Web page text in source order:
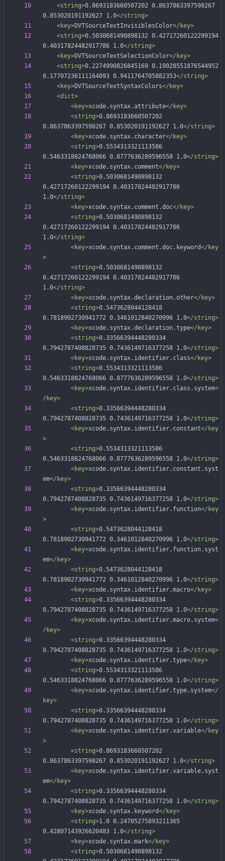
<string>0.8693183660507202 0.8637863397598267
0.853020191192627 1.0</string>
<key>DVTSourceTextInvisiblesColor</key>
<string>0.5030681490898132 0.42717260122299194
0.40317824482917786 1.0</string>
<key>DVTSourceTextSelectionColor</key>
<string>0.2274990826845169 0.19028551876544952
0.17707236111164093 0.9411764705882353</string>
<key>DVTSourceTextSyntaxColors</key>
<dict>
<key>xcode.syntax.attribute</key>
<string>0.8693183660507202
0.8637863397598267 0.853020191192627 1.0</string>
<key>xcode.syntax.character</key>
<string>0.5534313321113586
0.5463318824768066 0.8777636289596558 1.0</string>
<key>xcode.syntax.comment</key>
<string>0.5030681490898132
0.42717260122299194 0.40317824482917786
1.0</string>
<key>xcode.syntax.comment.doc</key>
<string>0.5030681490898132
0.42717260122299194 0.40317824482917786
1.0</string>
<key>xcode.syntax.comment.doc.keyword</key
>
<string>0.5030681490898132
0.42717260122299194 0.40317824482917786
1.0</string>
<key>xcode.syntax.declaration.other</key>
<string>0.5473628044128418
0.7818902730941772 0.3461012840270996 1.0</string>
<key>xcode.syntax.declaration.type</key>
<string>0.33566394448280334
0.7942787408828735 0.7436149716377258 1.0</string>
<key>xcode.syntax.identifier.class</key>
<string>0.5534313321113586
0.5463318824768066 0.8777636289596558 1.0</string>
<key>xcode.syntax.identifier.class.system<
/key>
<string>0.33566394448280334
0.7942787408828735 0.7436149716377258 1.0</string>
<key>xcode.syntax.identifier.constant</key
>
<string>0.5534313321113586
0.5463318824768066 0.8777636289596558 1.0</string>
<key>xcode.syntax.identifier.constant.syst
em</key>
<string>0.33566394448280334
0.7942787408828735 0.7436149716377258 1.0</string>
<key>xcode.syntax.identifier.function</key
>
<string>0.5473628044128418
0.7818902730941772 0.3461012840270996 1.0</string>
<key>xcode.syntax.identifier.function.syst
em</key>
<string>0.5473628044128418
0.7818902730941772 0.3461012840270996 1.0</string>
<key>xcode.syntax.identifier.macro</key>
<string>0.33566394448280334
0.7942787408828735 0.7436149716377258 1.0</string>
<key>xcode.syntax.identifier.macro.system<
/key>
<string>0.33566394448280334
0.7942787408828735 0.7436149716377258 1.0</string>
<key>xcode.syntax.identifier.type</key>
<string>0.5534313321113586
0.5463318824768066 0.8777636289596558 1.0</string>
<key>xcode.syntax.identifier.type.system</
key>
<string>0.33566394448280334
0.7942787408828735 0.7436149716377258 1.0</string>
<key>xcode.syntax.identifier.variable</key
>
<string>0.8693183660507202
0.8637863397598267 0.853020191192627 1.0</string>
<key>xcode.syntax.identifier.variable.syst
em</key>
<string>0.33566394448280334
0.7942787408828735 0.7436149716377258 1.0</string>
<key>xcode.syntax.keyword</key>
<string>1.0 0.24705275893211365
0.42807143926620483 1.0</string>
<key>xcode.syntax.mark</key>
<string>0.5030681490898132